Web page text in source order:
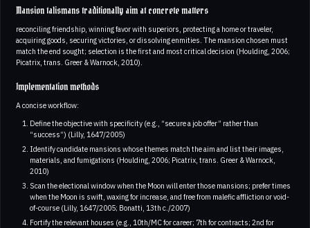
Mansion talismans traditionally aim at concrete matters
reconciling friendship, winning favor with superiors, protecting a home or traveler,
acquiring goods, securing victories, or dissolving enmities. The mansion chosen must
match the end sought; selection is the first and most critical decision (Houlding, 2006;
Picatrix, trans. Greer & Warnock, 2010).
Implementation methods
A concise workflow:
Define the objective with specificity (e.g., “secure a job offer” rather than
“success”) (Lilly, 1647/2005)
Identify candidate mansions whose themes match the aim and list their images,
materials, and fumigations (Houlding, 2006; Picatrix, trans. Greer & Warnock,
2010)
Scan the electional window when the Moon will enter those mansions; prefer times
when the Moon is swift, waxing for increase, and free from malefic affliction or void-
of-course (Lilly, 1647/2005; Bonatti, 13th c./2007)
Fortify the relevant houses (e.g., 10th/MC for career; 7th for contracts; 2nd for